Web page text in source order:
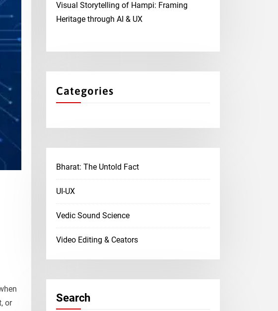
or
Visual Storytelling of Hampi: Framing
Heritage through AI & UX
Categories
Bharat: The Untold Fact
UI-UX
Vedic Sound Science
Video Editing & Ceators
Search